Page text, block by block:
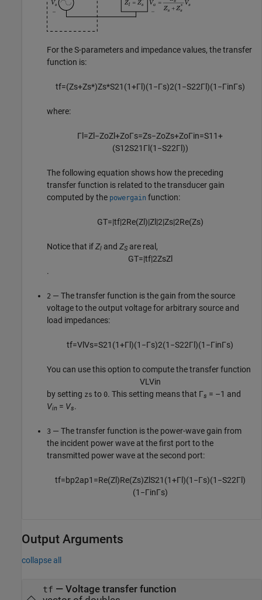
For the S-parameters and impedance values, the transfer
function is:
tf=(Zs+Zs*)Zs*S21 (1+Γl)(1 −Γs)2(1 −S22Γl)(1 −ΓinΓs)
where:
Γ =Z −ZoZ+ZoΓs=Zs−ZoZs+ZoΓin=S11+
(S12S21 Γl (1 −S22Γl))
The following equation shows how the preceding
transfer function is related to the transducer gain
computed by the powergain function:
GT=|tf|2Re(Zl)|Zl |2|Zs|2Re(Zs)
Notice that ifZl and ZS are real,
GT=|tf|2ZsZl
.
2 — The transfer function is the gain from the source
voltage to the output voltage for arbitrary source and
load impedances:
tf=VVs=S21 (1+Γ)(1 −Γs)2(1 −S22Γ)(1 −ΓinΓs)
You can use this option to compute the transfer function
VL Vin
by setting zs to 0. This setting means that Γs = –1 and
Vin = Vs.
3 — The transfer function is the power-wave gain from
the incident power wave at the first port to the
transmitted power wave at the second port:
tf=bp2ap1 =Re(Zl)Re(Zs)ZlS21 (1+Γl)(1 −Γs)(1 −S22Γl)
(1 −ΓinΓs)
Output Arguments
collapse all
tf — Voltage transfer function